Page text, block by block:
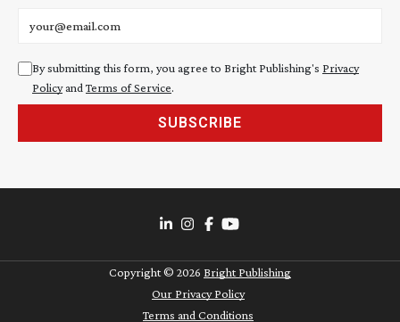
By submitting this form, you agree to Bright Publishing's Privacy
Policyand Terms of Service.
SUBSCRIBE
Copyright © 2026 Bright Publishing
Our Privacy Policy
Terms and Conditions